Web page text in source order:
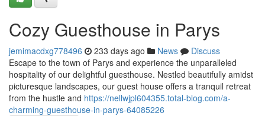
Cozy Guesthouse in Parys
jemimacdxg778496 233 days ago News
Discuss
Escape to the town of Parys and experience the unparalleled
hospitality of our delightful guesthouse. Nestled beautifully amidst
picturesque landscapes, our guest house offers a tranquil retreat
from the hustle and https://nellwjpl604355.total-blog.com/a-
charming-guesthouse-in-parys-64085226